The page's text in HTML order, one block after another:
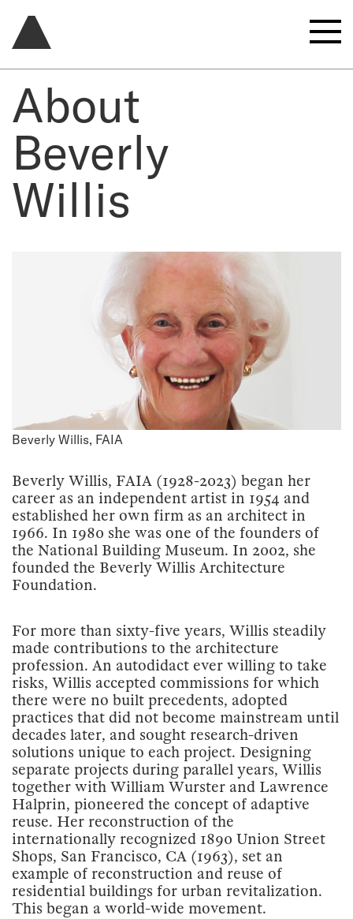
About
Beverly
Willis
Beverly Willis, FAIA
Beverly Willis, FAIA (1928-2023) began her
career as an independent artist in 1954 and
established her own firm as an architect in
1966. In 1980 she was one of the founders of
the National Building Museum. In 2002, she
founded the Beverly Willis Architecture
Foundation.
For more than sixty-five years, Willis steadily
made contributions to the architecture
profession. An autodidact ever willing to take
risks, Willis accepted commissions for which
there were no built precedents, adopted
practices that did not become mainstream until
decades later, and sought research-driven
solutions unique to each project. Designing
separate projects during parallel years, Willis
together with William Wurster and Lawrence
Halprin, pioneered the concept of adaptive
reuse. Her reconstruction of the
internationally recognized 1890 Union Street
Shops, San Francisco, CA (1963), set an
example of reconstruction and reuse of
residential buildings for urban revitalization.
This began a world-wide movement.